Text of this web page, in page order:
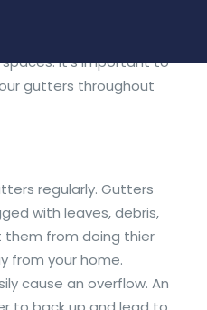
It’s important to
gutters throughout
regularly. Gutters
with leaves, debris,
them from doing thier
from your home.
cause an overflow. An